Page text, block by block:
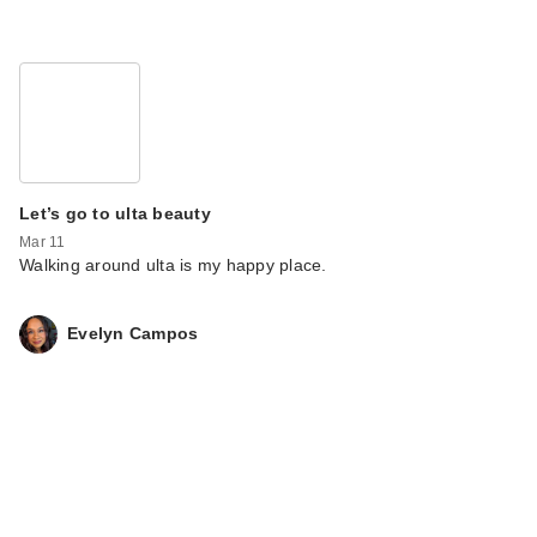
Let’s go to ulta beauty
Mar 11
Walking around ulta is my happy place.
Evelyn Campos